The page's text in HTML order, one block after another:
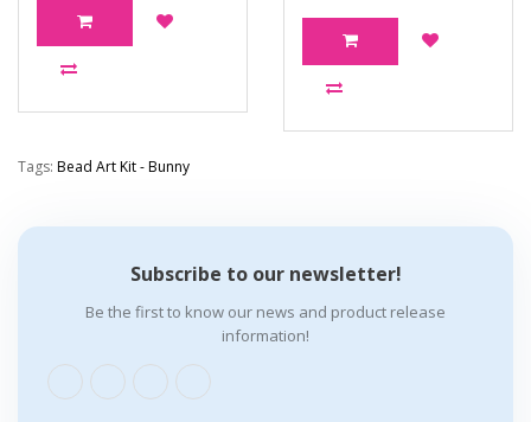
Tags: Bead Art Kit - Bunny
Subscribe to our newsletter!
Be the first to know our news and product release
information!